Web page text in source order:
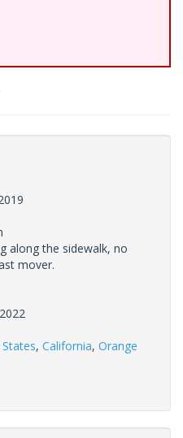
along the sidewalk, no
mover.
, California, Orange